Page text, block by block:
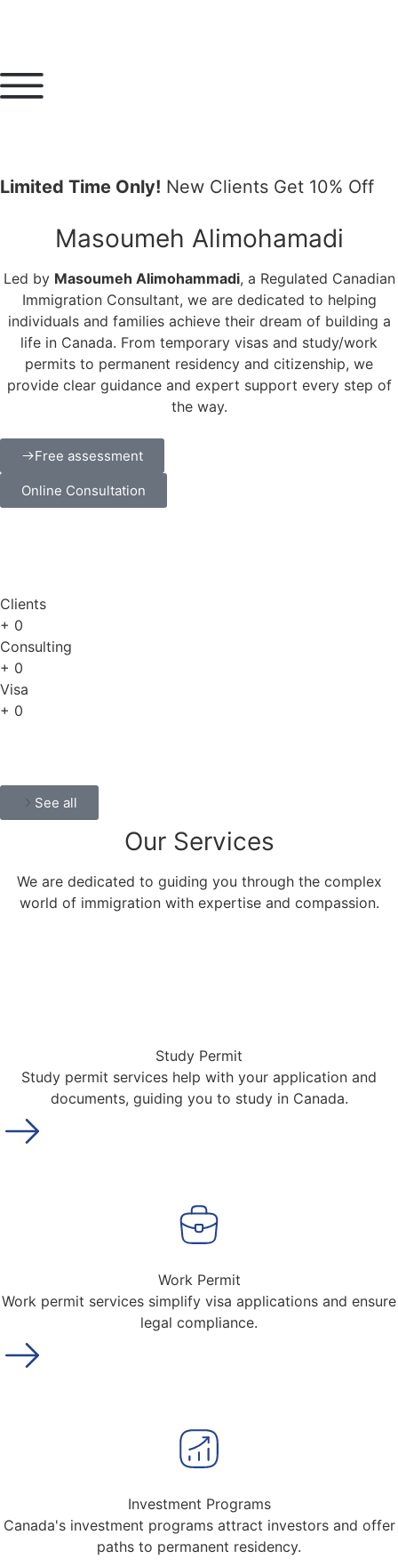
Limited Time Only! New Clients Get 10% Off
Masoumeh Alimohamadi
Led by Masoumeh Alimohammadi, a Regulated Canadian
Immigration Consultant, we are dedicated to helping
individuals and families achieve their dream of building a
life in Canada. From temporary visas and study/work
permits to permanent residency and citizenship, we
provide clear guidance and expert support every step of
the way.
Free assessment
Online Consultation
Clients
+ 0
Consulting
+ 0
Visa
+ 0
See all
OurServices
We are dedicated to guiding you through the complex
world of immigration with expertise and compassion.
Study Permit
Study permit services help with your application and
documents, guiding you to study in Canada.
Work Permit
Work permit services simplify visa applications and ensure
legal compliance.
Investment Programs
Canada's investment programs attract investors and offer
paths to permanent residency.